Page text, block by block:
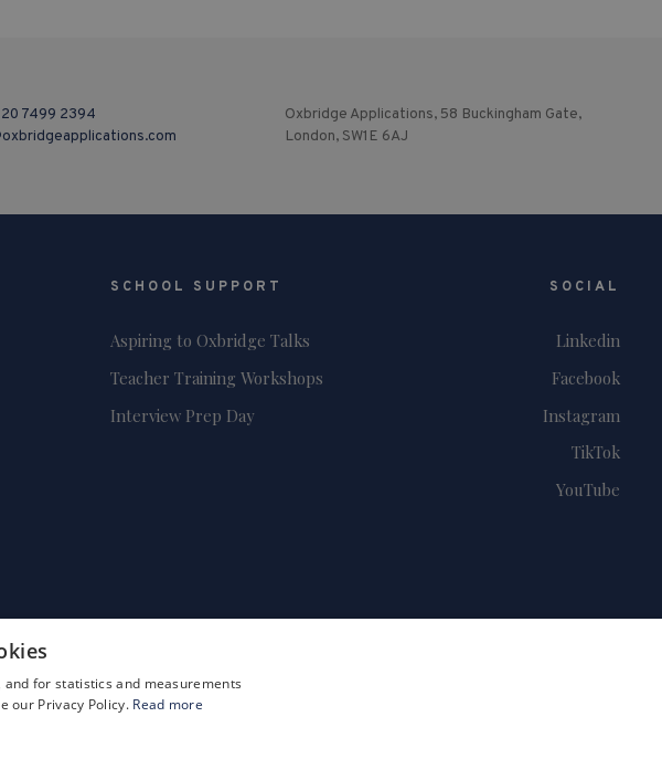
7499 2394
Oxbridge Applications, 58 Buckingham Gate,
London, SW1E 6AJ
SCHOOL SUPPORT
Aspiring to Oxbridge Talks
Teacher Training Workshops
Interview Prep Day
SOCIAL
Linkedin
Facebook
Instagram
TikTok
YouTube
3757054
for statistics and measurements
our Privacy Policy. Read more